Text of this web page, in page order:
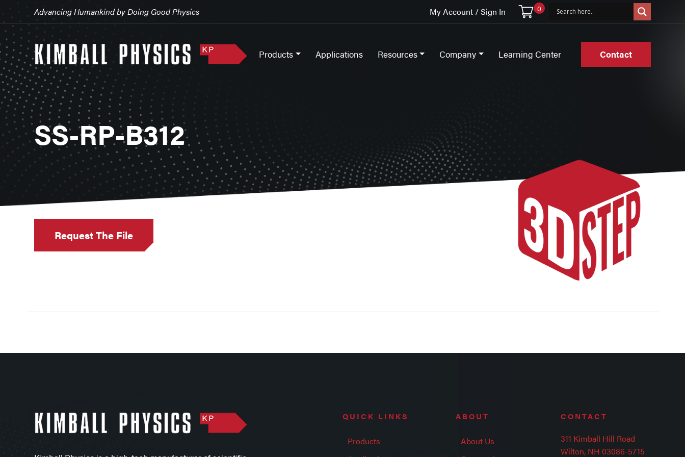
Advancing Humankind by Doing Good Physics My Account / Sign In 0
Products Applications Resources Company Learning Center Contact
SS-RP-B312
QUICK LINKS
Products
ABOUT
About Us
CONTACT
311 Kimball Hill Road
Wilton, NH 03086-5715